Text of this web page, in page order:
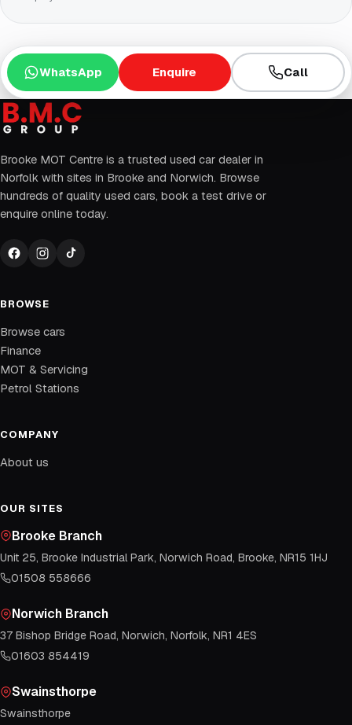
WhatsApp Enquire Call
Brooke MOT Centre is a trusted used car dealer in
Norfolk with sites in Brooke and Norwich. Browse
hundreds of quality used cars, book a test drive or
enquire online today.
BROWSE
Browse cars
Finance
MOT & Servicing
Petrol Stations
COMPANY
About us
OUR SITES
Brooke Branch
Unit 25, Brooke Industrial Park, Norwich Road, Brooke, NR15 1HJ
01508 558666
Norwich Branch
37 Bishop Bridge Road, Norwich, Norfolk, NR1 4ES
01603 854419
Swainsthorpe
Swainsthorpe